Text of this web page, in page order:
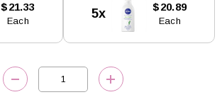
$21.33
Each
5x $20.89
Each
DECREASE QUANTITY:INCREASE